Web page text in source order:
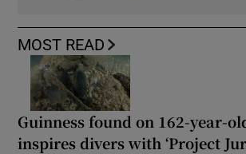
MOST READ
Guinness found on 162-year-
inspires divers with ‘Project